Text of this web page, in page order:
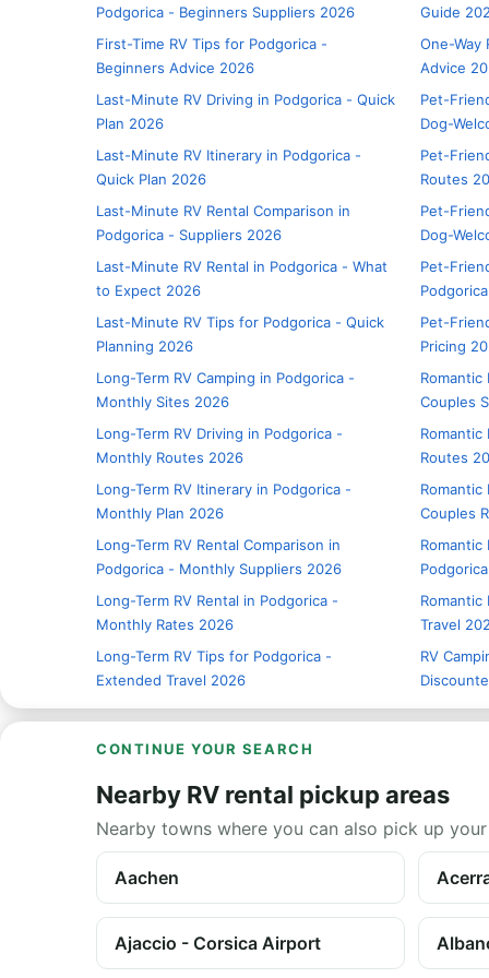
Podgorica - Beginners Suppliers 2026
First-Time RV Tips for Podgorica -
Beginners Advice 2026
Last-Minute RV Driving in Podgorica - Quick
Plan 2026
Last-Minute RV Itinerary in Podgorica -
Quick Plan 2026
Last-Minute RV Rental Comparison in
Podgorica - Suppliers 2026
Last-Minute RV Rental in Podgorica - What
to Expect 2026
Last-Minute RV Tips for Podgorica - Quick
Planning 2026
Long-Term RV Camping in Podgorica -
Monthly Sites 2026
Long-Term RV Driving in Podgorica -
Monthly Routes 2026
Long-Term RV Itinerary in Podgorica -
Monthly Plan 2026
Long-Term RV Rental Comparison in
Podgorica - Monthly Suppliers 2026
Long-Term RV Rental in Podgorica -
Monthly Rates 2026
Long-Term RV Tips for Podgorica -
Extended Travel 2026
Guide
One-Way
Advice
Pet-
Dog-
Pet-
Routes
Pet-
Dog-
Pet-
Pet-
Pricing
Romantic
Couples
Romantic
Routes
Romantic
Couples
Romantic
Romantic
Travel
RV
CONTINUE YOUR SEARCH
Nearby RV rental pickup areas
Nearby towns where you can also pick up your
Aachen
Ajaccio - Corsica Airport